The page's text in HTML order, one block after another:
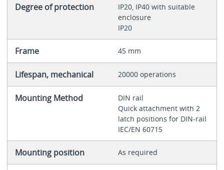
Degree of protection
IP20, IP40 with suitable
enclosure
IP20
Frame 45 mm
Lifespan, mechanical 20000 operations
Mounting Method
DIN rail
Quick attachment with 2
latch positions for DIN-rail
IEC/EN 60715
Mounting position As required